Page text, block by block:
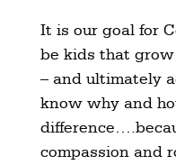
It is our goal for
be kids that
– and ultimately
know why and
compassion and